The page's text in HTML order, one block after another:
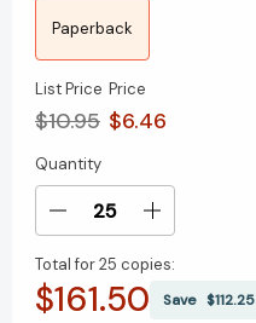
Paperback
List Price
$10.95
Price
$6.46
Current
Stock:
Quantity
Decrease
of
Desktop
Increase
of
Desktop
Total for25 copies:
$161.50 Save $112.25